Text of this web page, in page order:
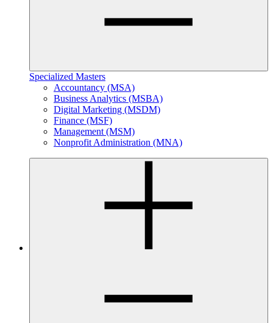
Specialized Masters
Accountancy (MSA)
Business Analytics (MSBA)
Digital Marketing (MSDM)
Finance (MSF)
Management (MSM)
Nonprofit Administration (MNA)